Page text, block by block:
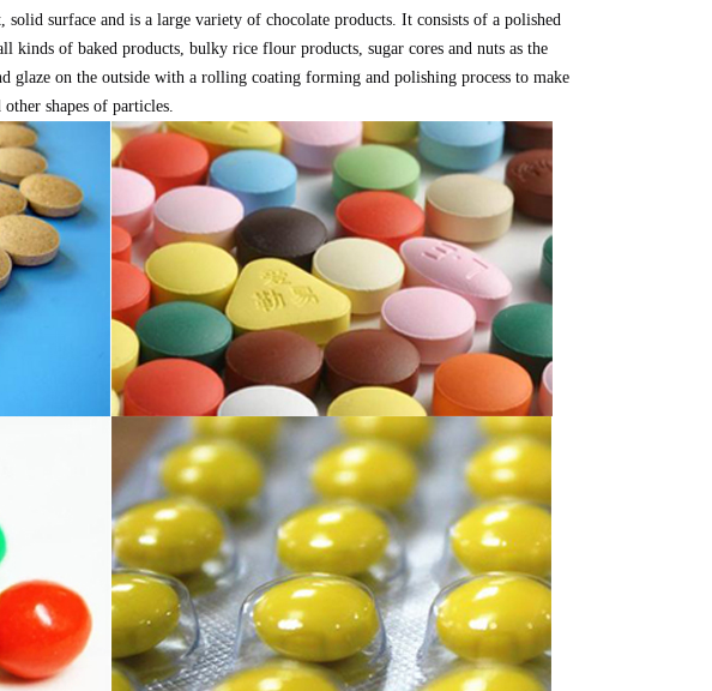
surface and is a large variety of chocolate products. It consists of a polished
kinds of baked products, bulky rice flour products, sugar cores and nuts as the
glaze on the outside with a rolling coating forming and polishing process to make
shapes of particles.